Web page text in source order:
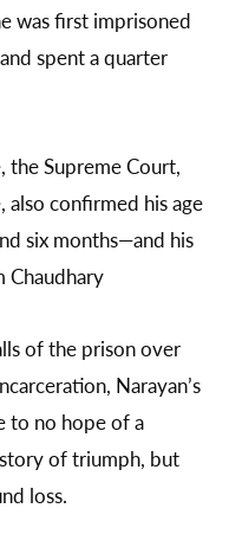
was first imprisoned
spent a quarter
the Supreme Court,
also confirmed his age
six months—and his
Chaudhary
of the prison over
Narayan’s
to no hope of a
of triumph, but
loss.